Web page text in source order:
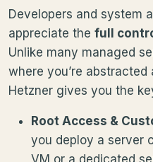
Developers and system
appreciate the full
Unlike many managed
where you’re
Hetzner gives you the
Root Access &
you deploy a server
VM or a dedicated